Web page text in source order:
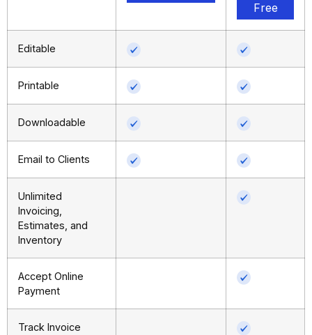
Free
Editable
Printable
Downloadable
Email to Clients
Unlimited
Invoicing,
Estimates, and
Inventory
Accept Online
Payment
Track Invoice